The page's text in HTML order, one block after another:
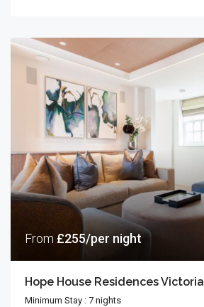
From £255/per night
Hope House Residences Victoria
Minimum Stay : 7 nights